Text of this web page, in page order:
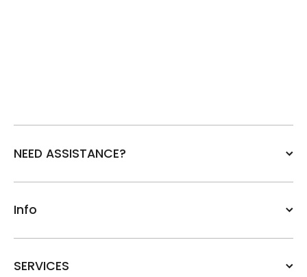
NEED ASSISTANCE?
Info
SERVICES